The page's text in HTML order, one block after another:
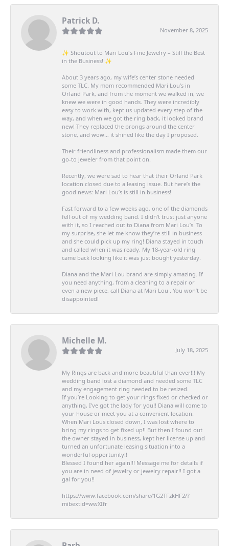
Patrick D.
November 8, 2025
✨ Shoutout to Mari Lou's Fine Jewelry – Still the Best
in the Business! ✨
About 3 years ago, my wife’s center stone needed
some TLC. My mom recommended Mari Lou’s in
Orland Park, and from the moment we walked in, we
knew we were in good hands. They were incredibly
easy to work with, kept us updated every step of the
way, and when we got the ring back, it looked brand
new! They replaced the prongs around the center
stone, and wow… it shined like the day I proposed.
Their friendliness and professionalism made them our
go-to jeweler from that point on.
Recently, we were sad to hear that their Orland Park
location closed due to a leasing issue. But here’s the
good news: Mari Lou’s is still in business!
Fast forward to a few weeks ago, one of the diamonds
fell out of my wedding band. I didn’t trust just anyone
with it, so I reached out to Diana from Mari Lou’s. To
my surprise, she let me know they’re still in business
and she could pick up my ring! Diana stayed in touch
and called when it was ready. My 18-year-old ring
came back looking like it was just bought yesterday.
Diana and the Mari Lou brand are simply amazing. If
you need anything, from a cleaning to a repair or
even a new piece, call Diana at Mari Lou . You won’t be
disappointed!
Michelle M.
July 18, 2025
My Rings are back and more beautiful than ever!!! My
wedding band lost a diamond and needed some TLC
and my engagement ring needed to be resized.
If you’re Looking to get your rings fixed or checked or
anything, I’ve got the lady for you!! Diana will come to
your house or meet you at a convenient location.
When Mari Lous closed down, I was lost where to
bring my rings to get fixed up!! But then I found out
the owner stayed in business, kept her license up and
turned an unfortunate leasing situation into a
wonderful opportunity!!
Blessed I found her again!!! Message me for details if
you are in need of jewelry or jewelry repair!! I got a
gal for you!!
https://www.facebook.com/share/1G2TFzkHF2/?
mibextid=wwXIfr